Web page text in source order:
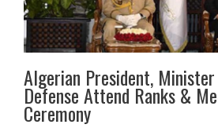
Algerian President,
Defense Attend Ranks &
Ceremony